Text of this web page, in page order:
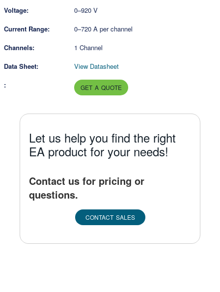
0–920 V
0–720 A per channel
1 Channel
View Datasheet
GET A QUOTE
Let us help you find the right
EA product for your needs!
Contact us for pricing or
questions.
CONTACT SALES